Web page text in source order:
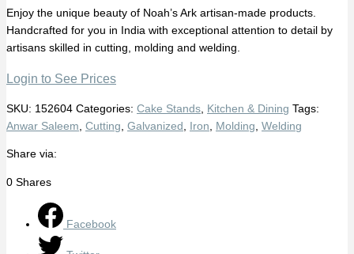
Enjoy the unique beauty of Noah’s Ark artisan-made products.
Handcrafted for you in India with exceptional attention to detail by
artisans skilled in cutting, molding and welding.
Login to See Prices
SKU: 152604 Categories: Cake Stands Kitchen & Dining Tags:
Anwar Saleem Cutting Galvanized Iron Molding Welding
Share via:
0 Shares
Facebook